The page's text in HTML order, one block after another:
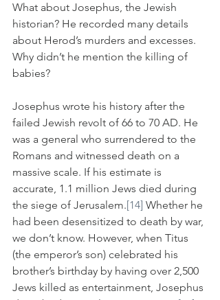
What about Josephus, the Jewish
historian? He recorded many details
about Herod’s murders and excesses.
Why didn’t he mention the killing of
babies?
Josephus wrote his history after the
failed Jewish revolt of 66 to 70 AD. He
was a general who surrendered to the
Romans and witnessed death on a
massive scale. If his estimate is
accurate, 1.1 million Jews died during
the siege of Jerusalem.[14] Whether he
had been desensitized to death by war,
we don’t know. However, when Titus
(the emperor’s son) celebrated his
brother’s birthday by having over 2,500
Jews killed as entertainment, Josephus